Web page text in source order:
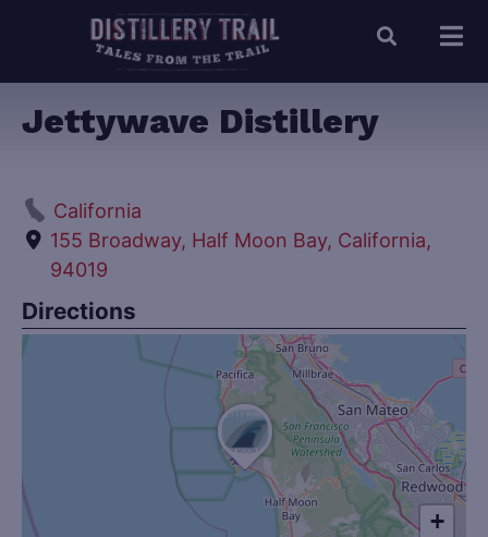
Jettywave Distillery
California
155 Broadway, Half Moon Bay, California,
94019
Directions
+